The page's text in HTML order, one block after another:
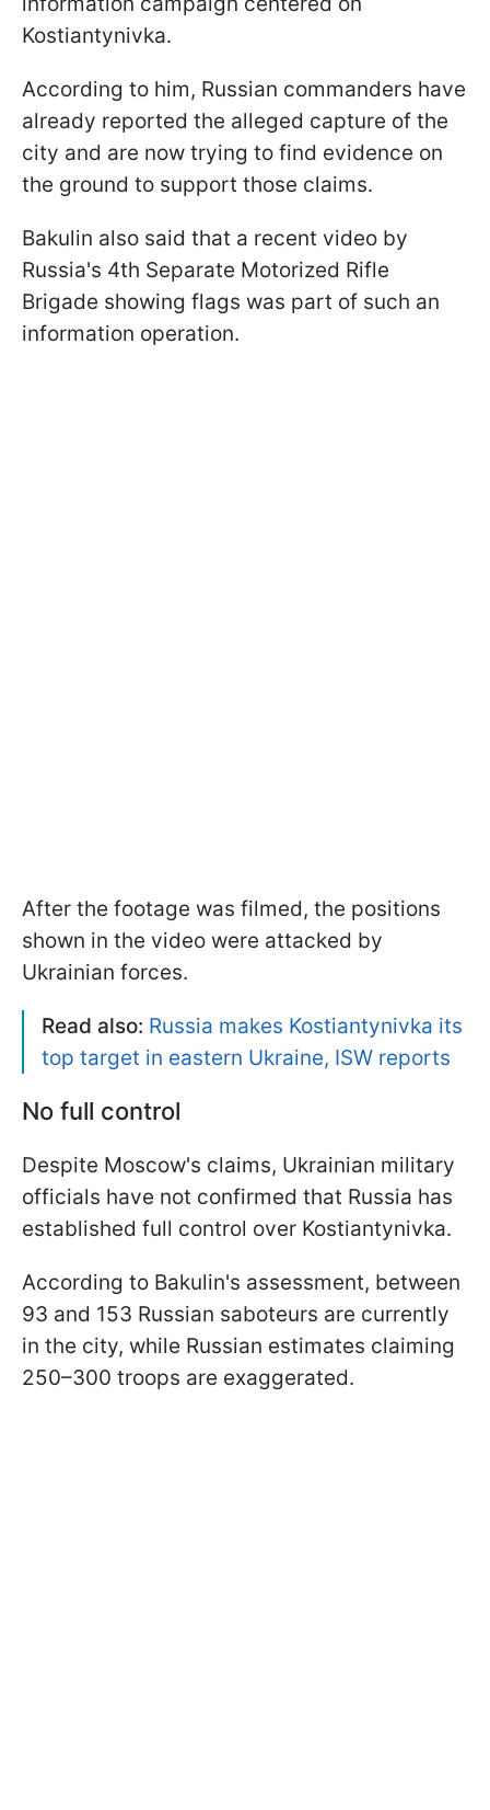
Kostiantynivka.
According to him, Russian commanders have
already reported the alleged capture of the
city and are now trying to find evidence on
the ground to support those claims.
Bakulin also said that a recent video by
Russia's 4th Separate Motorized Rifle
Brigade showing flags was part of such an
information operation.
After the footage was filmed, the positions
shown in the video were attacked by
Ukrainian forces.
Read also: Russia makes Kostiantynivka its
top target in eastern Ukraine, ISW reports
No full control
Despite Moscow's claims, Ukrainian military
officials have not confirmed that Russia has
established full control over Kostiantynivka.
According to Bakulin's assessment, between
93 and 153 Russian saboteurs are currently
in the city, while Russian estimates claiming
250–300 troops are exaggerated.